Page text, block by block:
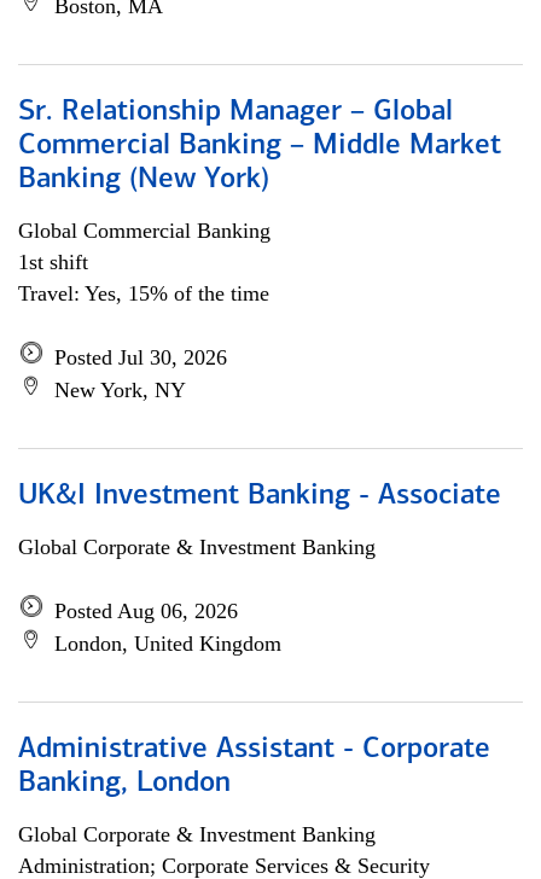
Boston, MA
Sr. Relationship Manager – Global
Commercial Banking – Middle Market
Banking (New York)
Global Commercial Banking
1st shift
Travel: Yes, 15% of the time
Posted Jul 30, 2026
New York, NY
UK&I Investment Banking - Associate
Global Corporate & Investment Banking
Posted Aug 06, 2026
London, United Kingdom
Administrative Assistant - Corporate
Banking, London
Global Corporate & Investment Banking
Administration; Corporate Services & Security